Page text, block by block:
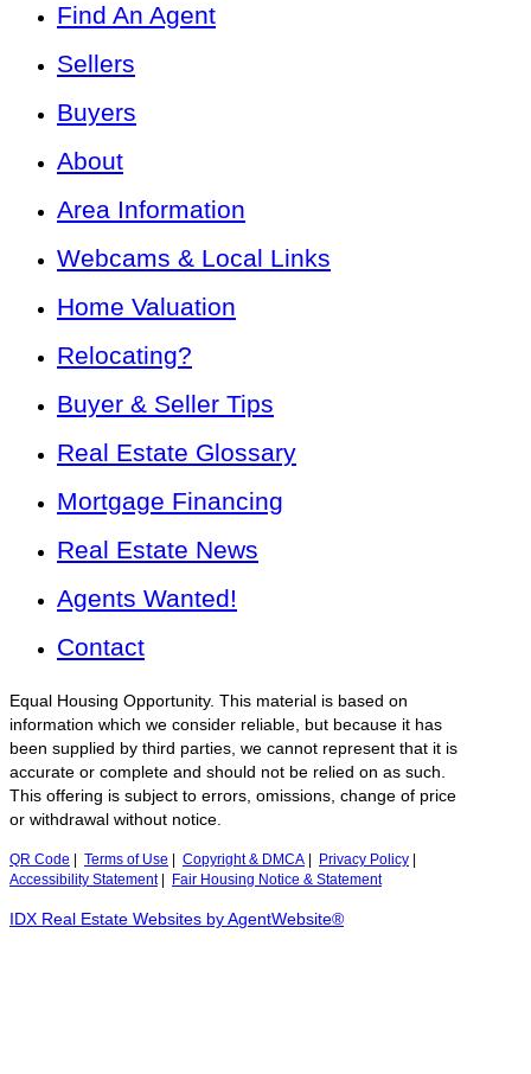
Find An Agent
Sellers
Buyers
About
Area Information
Webcams & Local Links
Home Valuation
Relocating?
Buyer & Seller Tips
Real Estate Glossary
Mortgage Financing
Real Estate News
Agents Wanted!
Contact
Equal Housing Opportunity. This material is based on
information which we consider reliable, but because it has
been supplied by third parties, we cannot represent that it is
accurate or complete and should not be relied on as such.
This offering is subject to errors, omissions, change of price
or withdrawal without notice.
QR Code Terms of Use Copyright & DMCA Privacy Policy
Accessibility Statement| Fair Housing Notice & Statement
IDX Real Estate Websites by AgentWebsite®